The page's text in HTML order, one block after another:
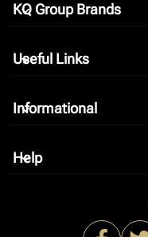
KQ Group Brands
keyboard_arrow_down
Useful Links
keyboard_arrow_down
Informational
keyboard_arrow_down
Help
keyboard_arrow_down